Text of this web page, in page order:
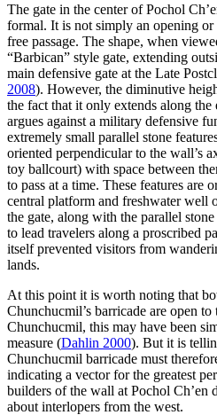
The gate in the center of Pochol
formal. It is not simply an opening
free passage. The shape, when
“Barbican” style gate, extending
main defensive gate at the Late
2008). However, the diminutive
the fact that it only extends along the
argues against a military defensive
extremely small parallel stone
oriented perpendicular to the wall’s
toy ballcourt) with space between
to pass at a time. These features are
central platform and freshwater well
the gate, along with the parallel
to lead travelers along a proscribed
itself prevented visitors from
lands.
At this point it is worth noting that
Chunchucmil’s barricade are open
Chunchucmil, this may have been
measure (Dahlin 2000). But it is
Chunchucmil barricade must
indicating a vector for the greatest
builders of the wall at Pochol Ch’en
about interlopers from the west.